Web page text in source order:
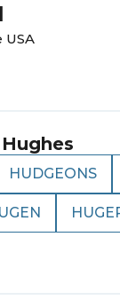
USA
Hughes
HUDGEONS